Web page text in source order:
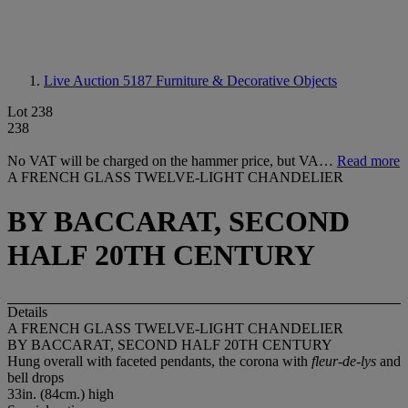
Live Auction 5187 Furniture & Decorative Objects
Lot 238
238
No VAT will be charged on the hammer price, but VA… Read more
A FRENCH GLASS TWELVE-LIGHT CHANDELIER
BY BACCARAT, SECOND
HALF 20TH CENTURY
Details
A FRENCH GLASS TWELVE-LIGHT CHANDELIER
BY BACCARAT, SECOND HALF 20TH CENTURY
Hung overall with faceted pendants, the corona with fleur-de-lys and
bell drops
33in. (84cm.) high